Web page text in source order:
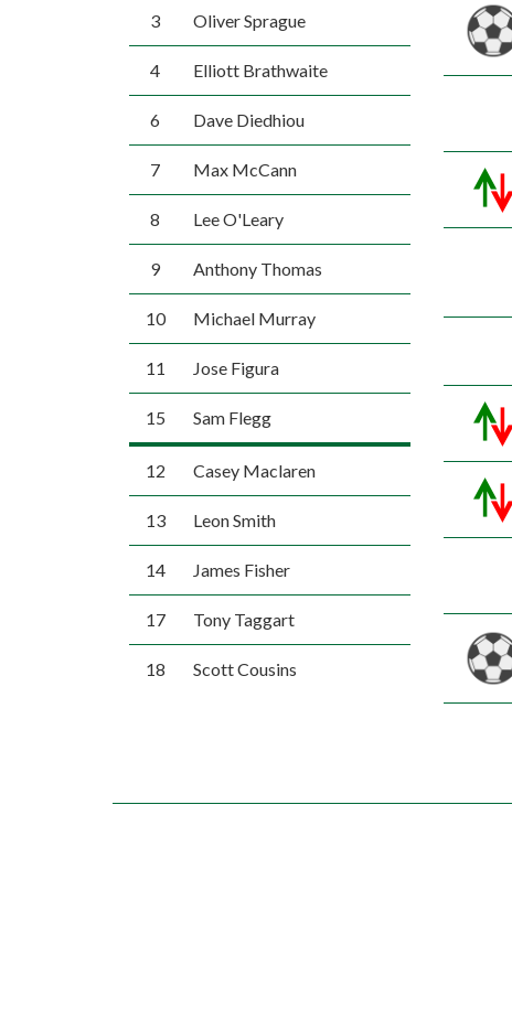
3 Oliver Sprague
4 Elliott Brathwaite
6 Dave Diedhiou
7 Max McCann
8 Lee O'Leary
9 Anthony Thomas
10 Michael Murray
11 Jose Figura
15 Sam Flegg
12 Casey Maclaren
13 Leon Smith
14 James Fisher
17 Tony Taggart
18 Scott Cousins